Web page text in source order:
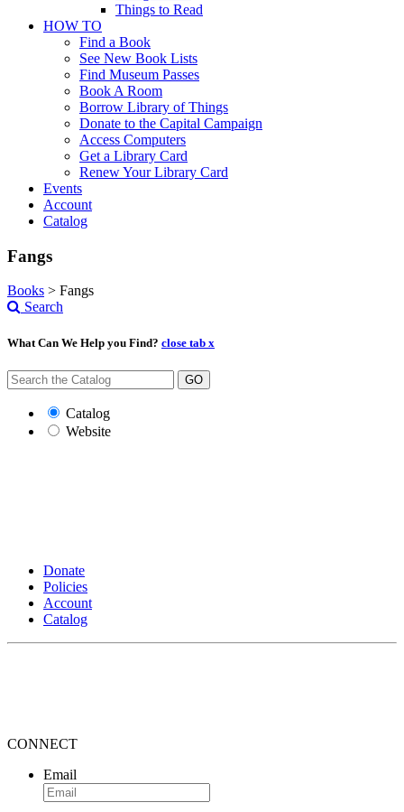
Things to Read
HOW TO
Find a Book
See New Book Lists
Find Museum Passes
Book A Room
Borrow Library of Things
Donate to the Capital Campaign
Access Computers
Get a Library Card
Renew Your Library Card
Events
Account
Catalog
Fangs
Books > Fangs
Search
What Can We Help you Find? close tab x
GO
Catalog
Website
Donate
Policies
Account
Catalog
CONNECT
Email